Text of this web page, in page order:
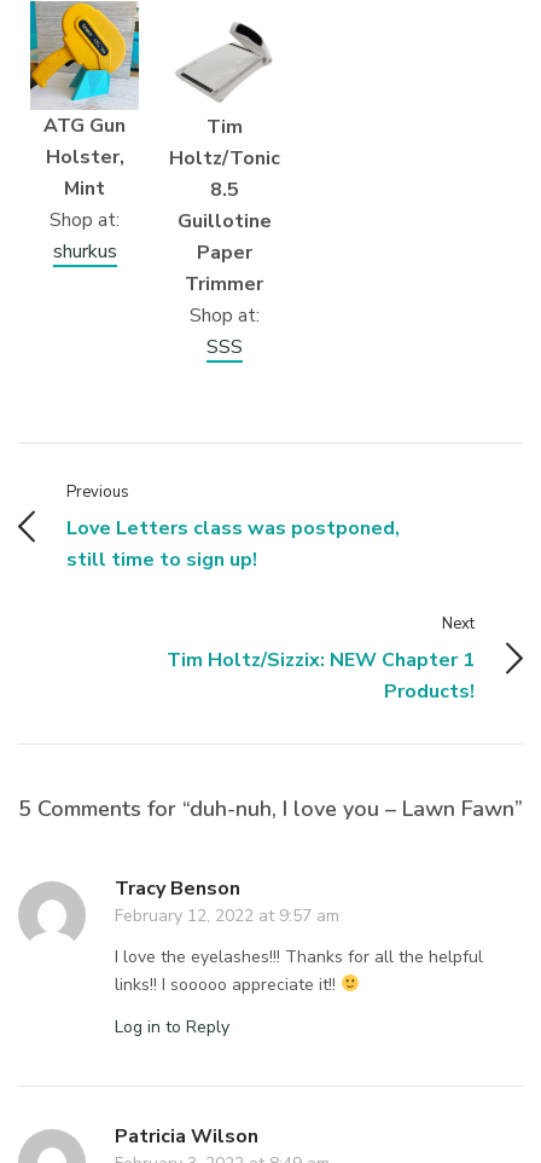
ATG Gun
Holster,
Mint
Shop at:
shurkus
Tim
Holtz/Tonic
8.5
Guillotine
Paper
Trimmer
Shop at:
SSS
Previous
Love Letters class was postponed,
still time to sign up!
Next
Tim Holtz/Sizzix: NEW Chapter 1
Products!
5 Comments for “duh-nuh, I love you – Lawn Fawn”
Tracy Benson
February 12, 2022 at 9:57 am
I love the eyelashes!!! Thanks for all the helpful
links!! I sooooo appreciate it!!
Log in to Reply
Patricia Wilson